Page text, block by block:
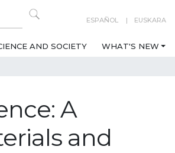
ESPAÑOL EUSKARA
AND SOCIETY WHAT'S NEW
A
and